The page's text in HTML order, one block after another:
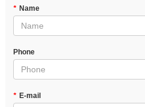
* Name
Phone
* E-mail